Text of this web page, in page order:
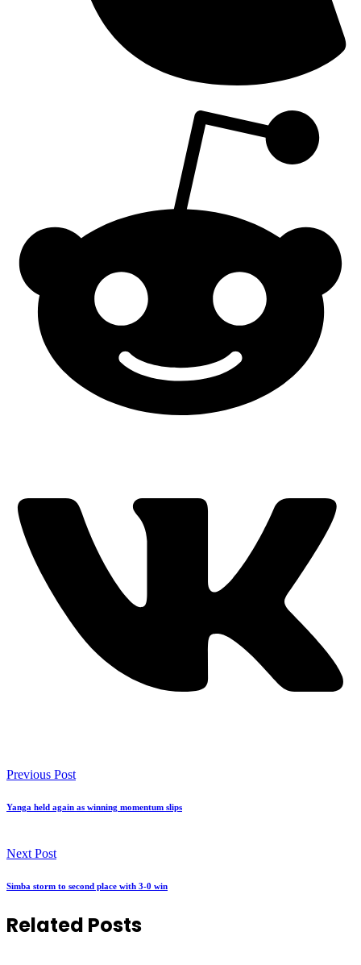
Previous Post
Yanga held again as winning momentum slips
Next Post
Simba storm to second place with 3-0 win
Related Posts